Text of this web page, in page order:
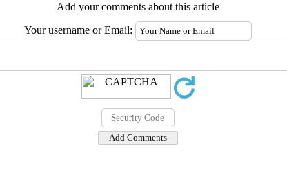
Add your comments about this article
Your username or Email: